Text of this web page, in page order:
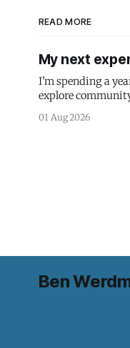
READ MORE
My next
I'm spending a
explore
01 Aug 2026
Ben